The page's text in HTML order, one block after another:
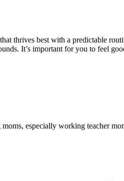
thrives best with a predictable
It’s important for you to feel
especially working teacher